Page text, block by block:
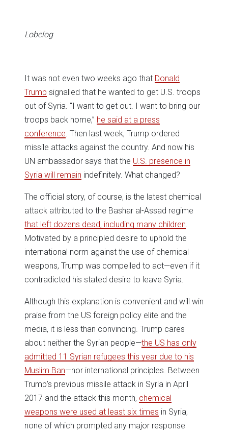
Lobelog
It was not even two weeks ago that Donald
Trump signalled that he wanted to get U.S. troops
out of Syria. “I want to get out. I want to bring our
troops back home,” he said at a press
conference . Then last week, Trump ordered
missile attacks against the country. And now his
UN ambassador says that the U.S. presence in
Syria will remain indefinitely. What changed?
The official story, of course, is the latest chemical
attack attributed to the Bashar al-Assad regime
that left dozens dead, including many children
Motivated by a principled desire to uphold the
international norm against the use of chemical
weapons, Trump was compelled to act—even if it
contradicted his stated desire to leave Syria.
Although this explanation is convenient and will win
praise from the US foreign policy elite and the
media, it is less than convincing. Trump cares
about neither the Syrian people—the US has only
admitted 11 Syrian refugees this year due to his
Muslim Ban—nor international principles. Between
Trump’s previous missile attack in Syria in April
2017 and the attack this month, chemical
weapons were used at least six times in Syria,
none of which prompted any major response